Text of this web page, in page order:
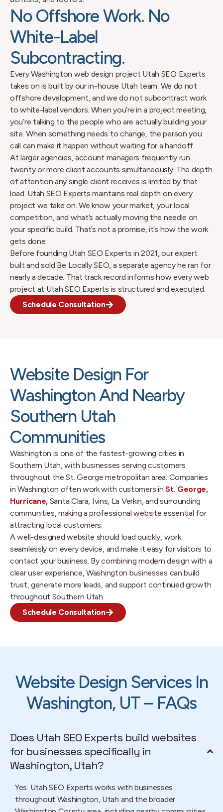
No Offshore Work. No
White-Label
Subcontracting.
Every Washington web design project Utah SEO Experts
takes on is built by our in-house Utah team. We do not
offshore development, and we do not subcontract work
to white-label vendors. When you’re in a project meeting,
you’re talking to the people who are actually building your
site. When something needs to change, the person you
call can make it happen without waiting for a handoff.
At larger agencies, account managers frequently run
twenty or more client accounts simultaneously. The depth
of attention any single client receives is limited by that
load. Utah SEO Experts maintains real depth on every
project we take on. We know your market, your local
competition, and what’s actually moving the needle on
your specific build. That’s not a promise, it’s how the work
gets done.
Before founding Utah SEO Experts in 2021, our expert
built and sold Be Locally SEO, a separate agency he ran for
nearly a decade. That track record informs how every web
project at Utah SEO Experts is structured and executed.
Schedule Consultation
Website Design For
Washington And Nearby
Southern Utah
Communities
Washington is one of the fastest-growing cities in
Southern Utah, with businesses serving customers
throughout the St. George metropolitan area. Companies
in Washington often work with customers inSt. George,
Hurricane, Santa Clara, Ivins, La Verkin, and surrounding
communities, making a professional website essential for
attracting local customers.
A well-designed website should load quickly, work
seamlessly on every device, and make it easy for visitors to
contact your business. By combining modern design with a
clear user experience, Washington businesses can build
trust, generate more leads, and support continued growth
throughout Southern Utah.
Schedule Consultation
Website Design Services In
Washington, UT – FAQs
Does Utah SEO Experts build websites
for businesses specifically in
Washington, Utah?
Yes. Utah SEO Experts works with businesses
throughout Washington, Utah and the broader